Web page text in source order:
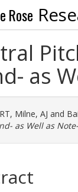
Rose
as
, Milne, AJ and
as Well as